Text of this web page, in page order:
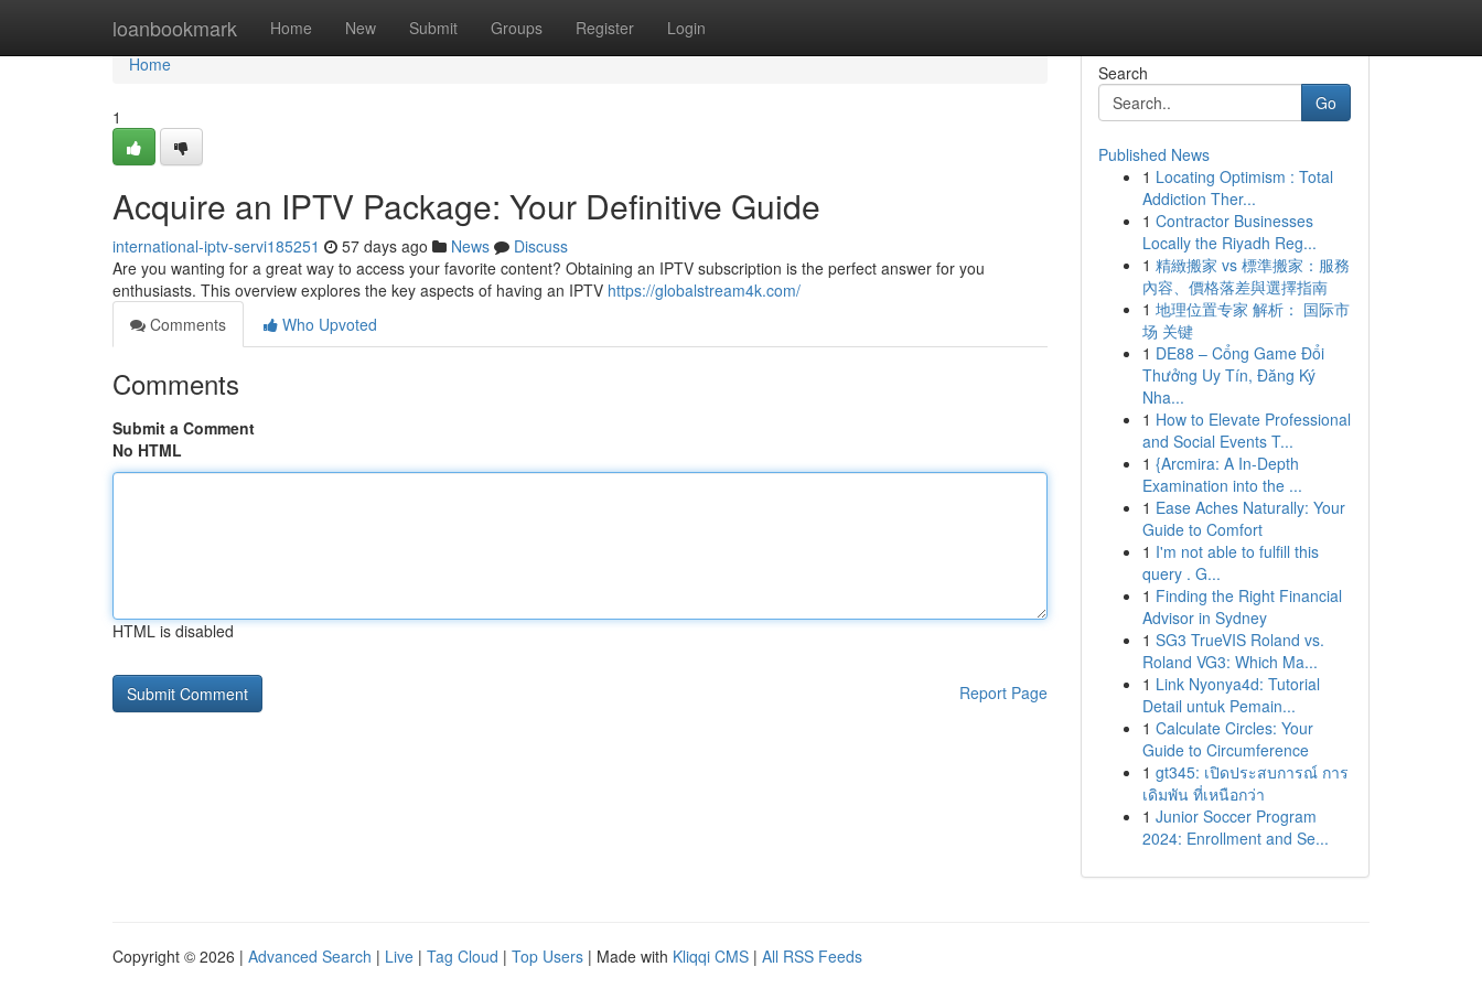
loanbookmark Home New Submit Groups Register Login
Home
Home
1
Acquire an IPTV Package: Your Definitive Guide
international-iptv-servi185251 57 days ago News
Discuss
Are you wanting for a great way to access your favorite content? Obtaining an IPTV subscription is the perfect answer for you
enthusiasts. This overview explores the key aspects of having an IPTV https://globalstream4k.com/
Comments
Who Upvoted
Comments
Submit a Comment
No HTML
HTML is disabled
Report Page
Search
Go
Published News
1 Locating Optimism : Total
Addiction Ther...
1 Contractor Businesses
Locally the Riyadh Reg...
1 精緻搬家 vs 標準搬家：服務
內容、價格落差與選擇指南
1 地理位置专家 解析： 国际市
场 关键
1 DE88 – Cổng Game Đổi
Thưởng Uy Tín, Đăng Ký
Nha...
1 How to Elevate Professional
and Social Events T...
1 {Arcmira: A In-Depth
Examination into the ...
1 Ease Aches Naturally: Your
Guide to Comfort
1 I'm not able to fulfill this
query . G...
1 Finding the Right Financial
Advisor in Sydney
1 SG3 TrueVIS Roland vs.
Roland VG3: Which Ma...
1 Link Nyonya4d: Tutorial
Detail untuk Pemain...
1 Calculate Circles: Your
Guide to Circumference
1 gt345: เปิดประสบการณ์ การ
เดิมพัน ที่เหนือกว่า
1 Junior Soccer Program
2024: Enrollment and Se...
Copyright © 2026 | Advanced Search | Live | Tag Cloud | Top Users | Made with Kliqqi CMS | All RSS Feeds